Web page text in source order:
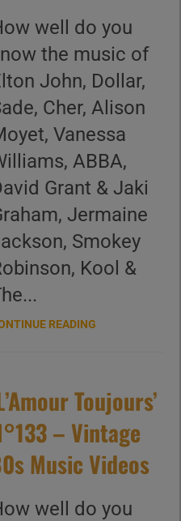
well do you
the music of
John, Dollar,
Cher, Alison
Vanessa
ABBA,
Grant & Jaki
Jermaine
Smokey
Kool &
READING
Toujours’
– Vintage
Music Videos
well do you